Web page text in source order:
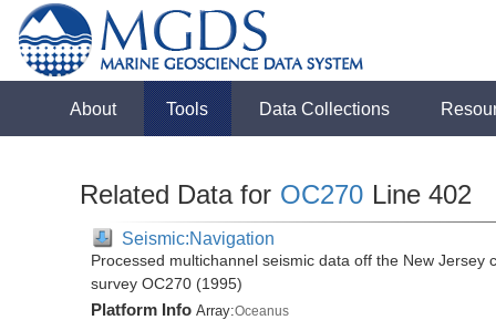
About Tools Data Collections
Related Data for OC270 Line 402
Seismic:Navigation
Processed multichannel seismic data off the New Jersey
survey OC270 (1995)
Platform Info Array:Oceanus